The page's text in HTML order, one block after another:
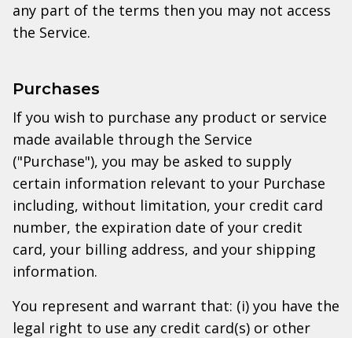
any part of the terms then you may not access
the Service.
Purchases
If you wish to purchase any product or service
made available through the Service
("Purchase"), you may be asked to supply
certain information relevant to your Purchase
including, without limitation, your credit card
number, the expiration date of your credit
card, your billing address, and your shipping
information.
You represent and warrant that: (i) you have the
legal right to use any credit card(s) or other